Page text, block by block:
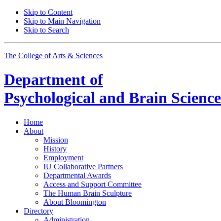
Skip to Content
Skip to Main Navigation
Skip to Search
The College of Arts & Sciences
Department of
Psychological and Brain
Home
About
Mission
History
Employment
IU Collaborative Partners
Departmental Awards
Access and Support Committee
The Human Brain Sculpture
About Bloomington
Directory